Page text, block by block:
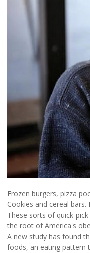
Frozen burgers, pizza
Cookies and cereal bars.
These sorts of quick-
the root of America's
A new study has found
foods, an eating pattern